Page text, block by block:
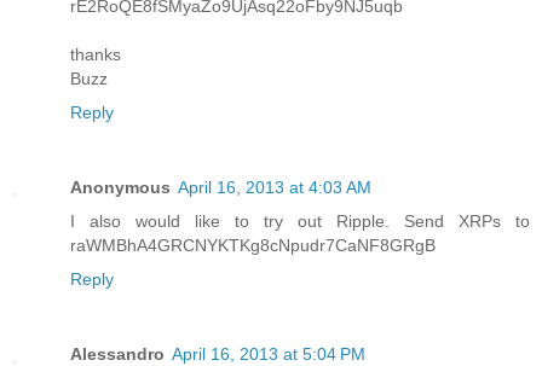
rE2RoQE8fSMyaZo9UjAsq22oFby9NJ5uqb
thanks
Buzz
Reply
Anonymous April 16, 2013 at 4:03 AM
I also would like to try out Ripple. Send XRPs to
raWMBhA4GRCNYKTKg8cNpudr7CaNF8GRgB
Reply
Alessandro April 16, 2013 at 5:04 PM